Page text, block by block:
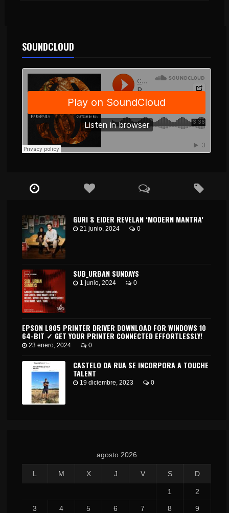
SOUNDCLOUD
GURI & EIDER REVELAN ‘MODERN MANTRA’
21 junio, 2024 0
SUB_URBAN SUNDAYS
1 junio, 2024 0
EPSON L805 PRINTER DRIVER DOWNLOAD FOR WINDOWS 10
64-BIT ✓ GET YOUR PRINTER CONNECTED EFFORTLESSLY!
23 enero, 2024 0
CASTELO DA RUA SE INCORPORA A TOUCHE
TALENT
19 diciembre, 2023 0
agosto 2026
L M X J V S D
1 2
3 4 5 6 7 8 9